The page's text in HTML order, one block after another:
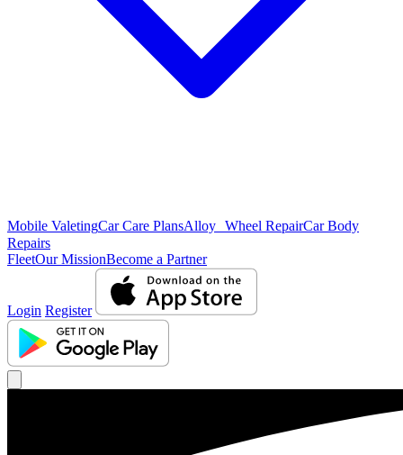
Mobile ValetingCar Care PlansAlloy Wheel RepairCar Body
Repairs
FleetOur MissionBecome a Partner
Login Register